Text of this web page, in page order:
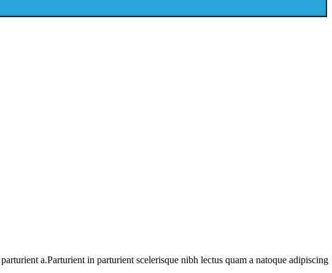
a.Parturient in parturient scelerisque nibh lectus quam a natoque adipiscing